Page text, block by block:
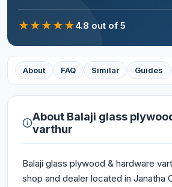
★★★★★4.8 out of 5
About FAQ Similar Guides
About Balaji glass
varthur
Balaji glass plywood & hardware
shop and dealer located in Janatha